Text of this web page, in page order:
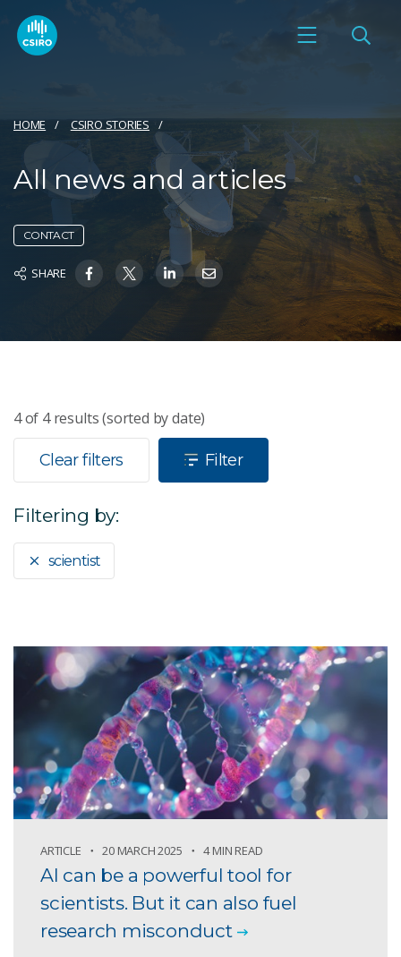
HOME CSIRO STORIES
All news and articles
CONTACT
SHARE
4of 4results (sorted by date)
Clear filters Filter
Filtering by:
scientist
ARTICLE 20 MARCH 2025 4 MIN READ
AI can be a powerful tool for
scientists. But it can also fuel
research misconduct